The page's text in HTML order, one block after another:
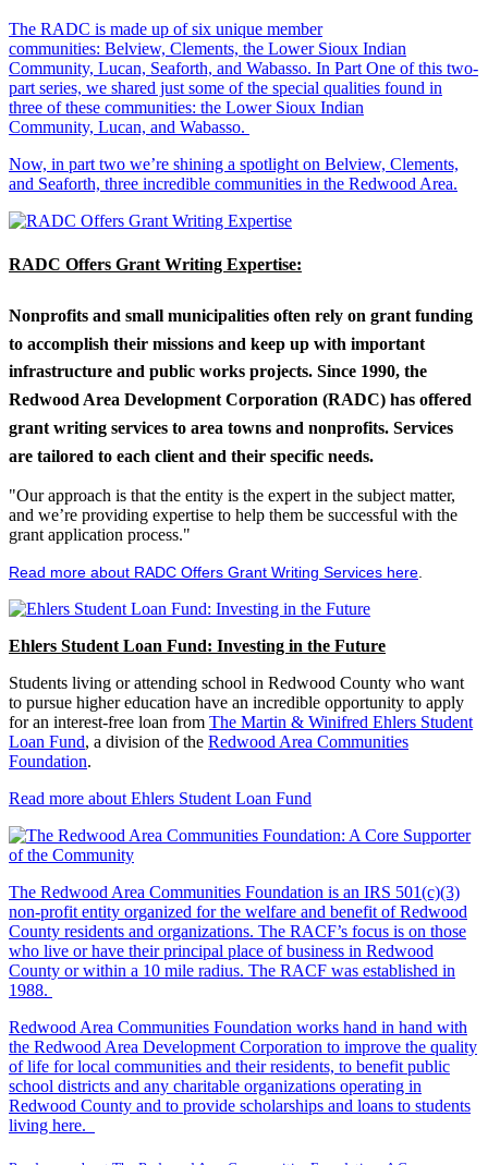
The RADC is made up of six unique member
communities: Belview, Clements, the Lower Sioux Indian
Community, Lucan, Seaforth, and Wabasso. In Part One of this two-
part series, we shared just some of the special qualities found in
three of these communities: the Lower Sioux Indian
Community, Lucan, and Wabasso.
Now, in part two we’re shining a spotlight on Belview, Clements,
and Seaforth, three incredible communities in the Redwood Area.
RADC Offers Grant Writing Expertise:
Nonprofits and small municipalities often rely on grant funding
to accomplish their missions and keep up with important
infrastructure and public works projects. Since 1990, the
Redwood Area Development Corporation (RADC) has offered
grant writing services to area towns and nonprofits. Services
are tailored to each client and their specific needs.
"Our approach is that the entity is the expert in the subject matter,
and we’re providing expertise to help them be successful with the
grant application process."
Read more about RADC Offers Grant Writing Services here
Ehlers Student Loan Fund: Investing in the Future
Students living or attending school in Redwood County who want
to pursue higher education have an incredible opportunity to apply
for an interest-free loan from The Martin & Winifred Ehlers Student
Loan Fund, a division of the Redwood Area Communities
Foundation.
Read more about Ehlers Student Loan Fund
The Redwood Area Communities Foundation is an IRS 501(c)(3)
non-profit entity organized for the welfare and benefit of Redwood
County residents and organizations. The RACF’s focus is on those
who live or have their principal place of business in Redwood
County or within a 10 mile radius. The RACF was established in
1988.
Redwood Area Communities Foundation works hand in hand with
the Redwood Area Development Corporation to improve the quality
of life for local communities and their residents, to benefit public
school districts and any charitable organizations operating in
Redwood County and to provide scholarships and loans to students
living here.